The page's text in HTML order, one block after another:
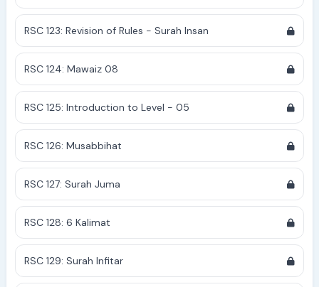
RSC 123: Revision of Rules - Surah Insan
RSC 124: Mawaiz 08
RSC 125: Introduction to Level - 05
RSC 126: Musabbihat
RSC 127: Surah Juma
RSC 128: 6 Kalimat
RSC 129: Surah Infitar